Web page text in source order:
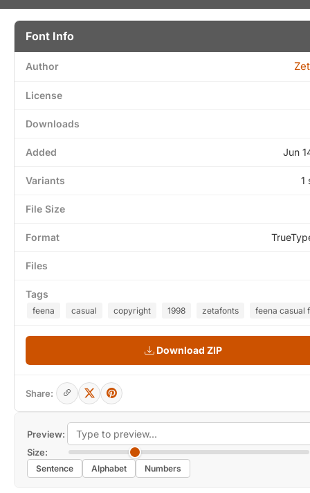
Preview:
Size:
Sentence Alphabet Numbers
Font Info
Author
License
Downloads
Added Jun
Variants 1
File Size
Format
Files
Tags
feena casual copyright 1998 zetafonts feena casual
Download ZIP
Share: